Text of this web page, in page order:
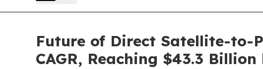
Future of Direct Satellite-to-
CAGR, Reaching $43.3 Billion